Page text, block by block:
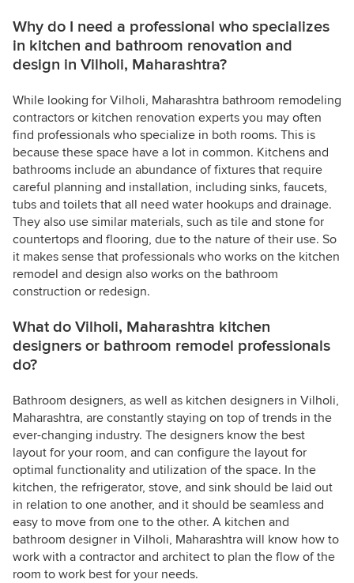
Why do I need a professional who specializes
in kitchen and bathroom renovation and
design in Vilholi, Maharashtra?
While looking for Vilholi, Maharashtra bathroom remodeling
contractors or kitchen renovation experts you may often
find professionals who specialize in both rooms. This is
because these space have a lot in common. Kitchens and
bathrooms include an abundance of fixtures that require
careful planning and installation, including sinks, faucets,
tubs and toilets that all need water hookups and drainage.
They also use similar materials, such as tile and stone for
countertops and flooring, due to the nature of their use. So
it makes sense that professionals who works on the kitchen
remodel and design also works on the bathroom
construction or redesign.
What do Vilholi, Maharashtra kitchen
designers or bathroom remodel professionals
do?
Bathroom designers, as well as kitchen designers in Vilholi,
Maharashtra, are constantly staying on top of trends in the
ever-changing industry. The designers know the best
layout for your room, and can configure the layout for
optimal functionality and utilization of the space. In the
kitchen, the refrigerator, stove, and sink should be laid out
in relation to one another, and it should be seamless and
easy to move from one to the other. A kitchen and
bathroom designer in Vilholi, Maharashtra will know how to
work with a contractor and architect to plan the flow of the
room to work best for your needs.